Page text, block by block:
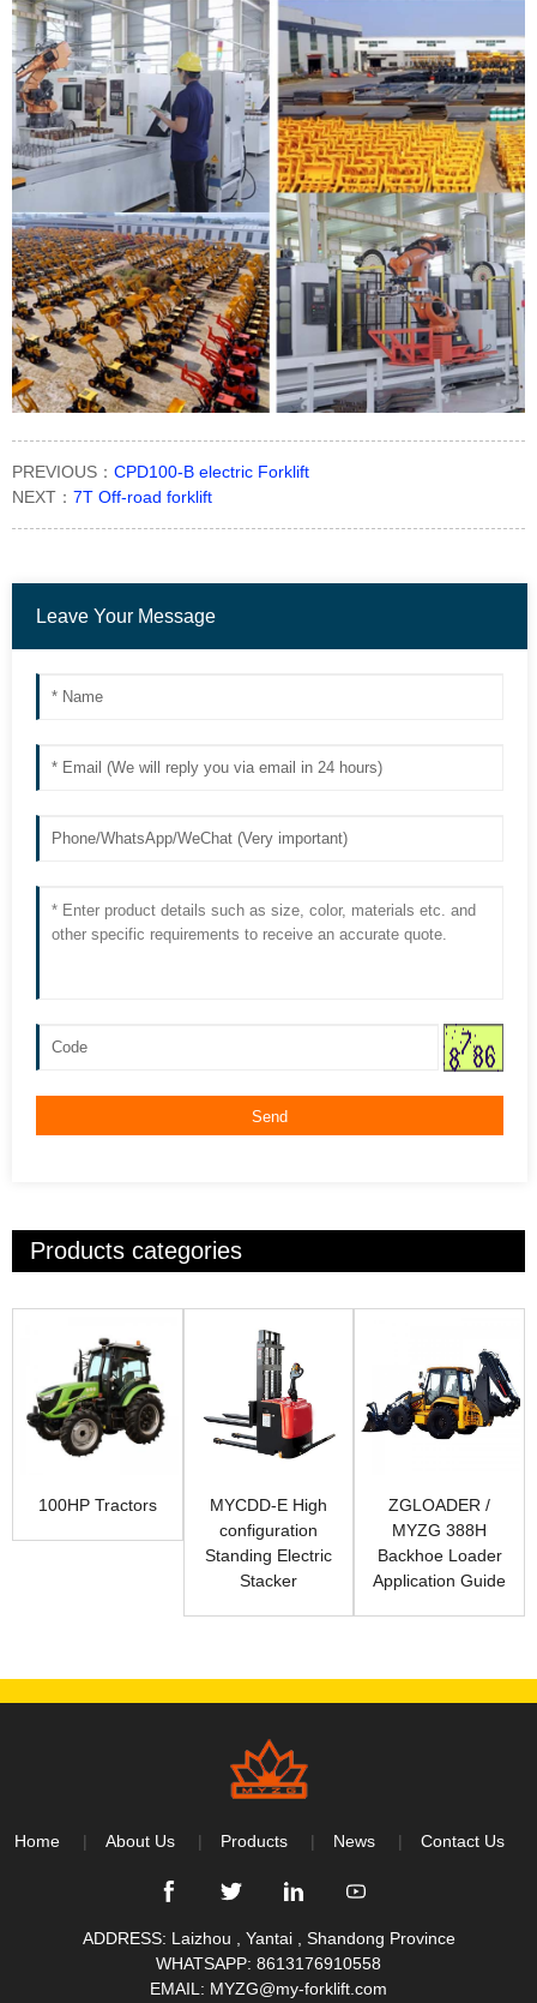
PREVIOUS： CPD100-B electric Forklift
NEXT： 7T Off-road forklift
Leave Your Message
Send
Products categories
100HP Tractors
MYCDD-E High
configuration
Standing Electric
Stacker
ZGLOADER /
MYZG 388H
Backhoe Loader
Application Guide
Home About Us Products News Contact Us
ADDRESS: Laizhou , Yantai , Shandong Province
WHATSAPP: 8613176910558
EMAIL: MYZG@my-forklift.com